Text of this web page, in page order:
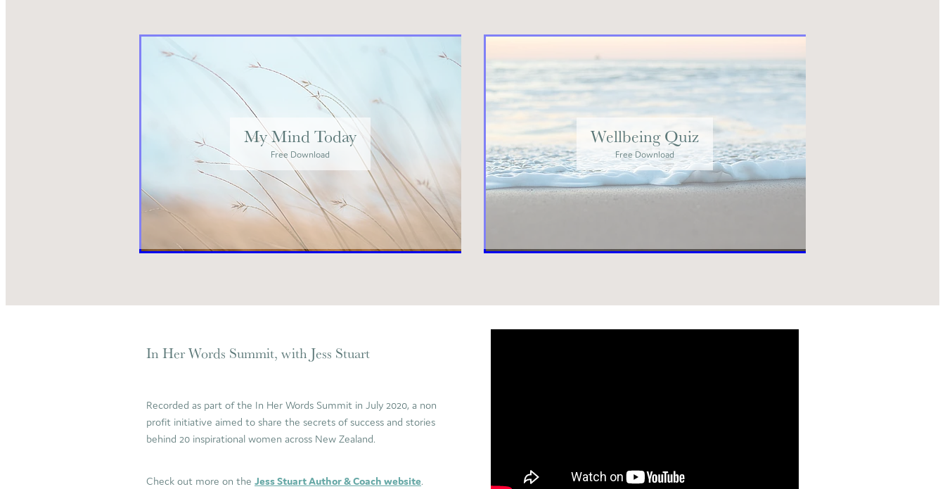
My Mind Today
Free Download
Wellbeing Quiz
Free Download
In Her Words Summit, with Jess Stuart
Recorded as part of the In Her Words Summit in July 2020, a non
profit initiative aimed to share the secrets of success and stories
behind 20 inspirational women across New Zealand.
Check out more on the Jess Stuart Author & Coach website.